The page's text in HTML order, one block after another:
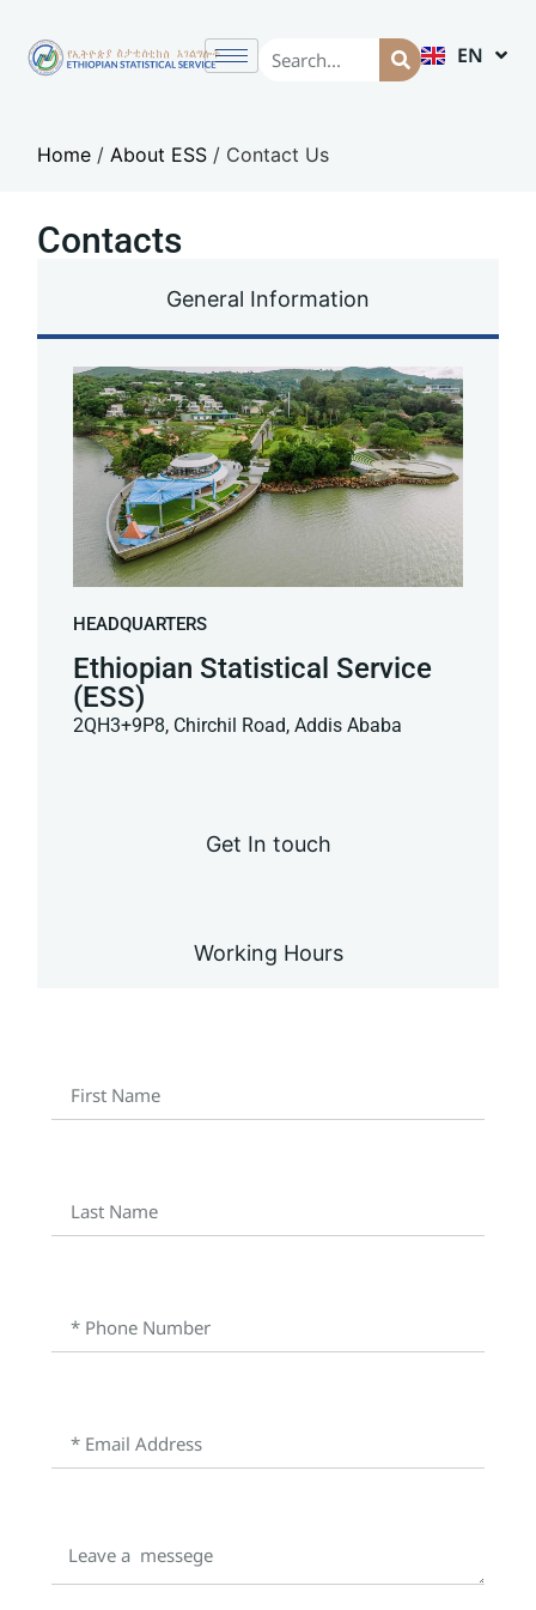
EN
AM
Home /About ESS / Contact Us
Contacts
General Information
Get In touch
Working Hours
HEADQUARTERS
Ethiopian Statistical Service
(ESS)
2QH3+9P8, Chirchil Road, Addis Ababa